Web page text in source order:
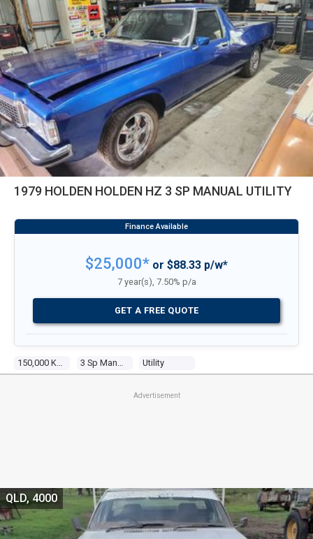
1979 HOLDEN HOLDEN HZ 3 SP MANUAL UTILITY
Utility
$25,000* or $88.33 p/w*
7 year(s), 7.50% p/a
GET A FREE QUOTE
Advertisement
QLD, 4000